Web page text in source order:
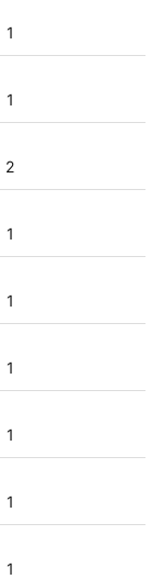
1
1
2
1
1
1
1
1
1